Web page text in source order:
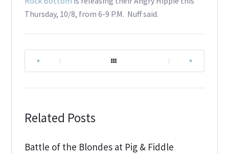
Thursday, 10/8, from 6-9 P.M. Nuff said.
Related Posts
Battle of the Blondes at Pig & Fiddle